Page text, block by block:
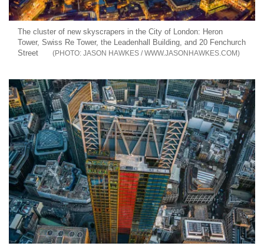
The cluster of new skyscrapers in the City of London: Heron
Tower, Swiss Re Tower, the Leadenhall Building, and 20 Fenchurch
Street
JASON HAWKES / WWW.JASONHAWKES.COM